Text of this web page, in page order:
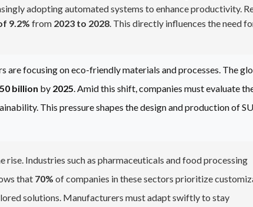
adopting automated systems to enhance productivity.
9.2% from 2023 to 2028. This directly influences the need
are focusing on eco-friendly materials and processes. The
billion by 2025. Amid this shift, companies must evaluate
This pressure shapes the design and production of
rise. Industries such as pharmaceuticals and food processing
that 70% of companies in these sectors prioritize
solutions. Manufacturers must adapt swiftly to stay